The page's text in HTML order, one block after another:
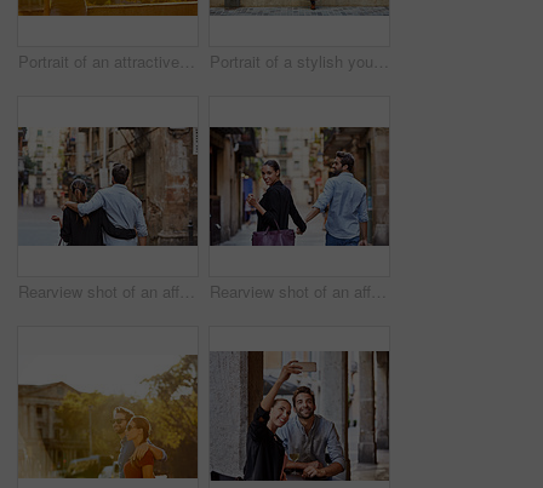
Portrait of an attractive young woman leaning on a wall with the city in the background Portrait of a stylish young man leaning against a brick wall outside
Rearview shot of an affectionate young couple walking arm in arm together in the city Rearview shot of an affectionate young couple walking hand in hand together in the city